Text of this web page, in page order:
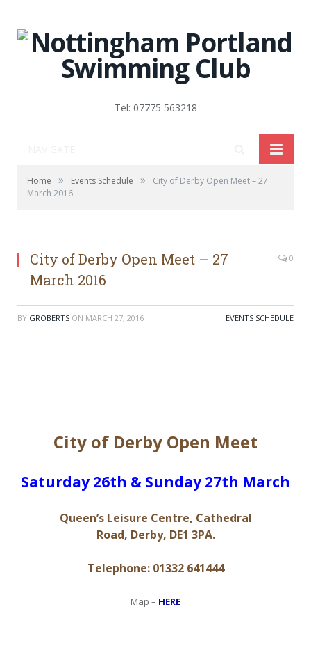
Tel: 07775 563218
Home » Events Schedule »
City of Derby Open Meet – 27
March 2016
City of Derby Open Meet – 27
March 2016
0
BY GROBERTS ON MARCH 27, 2016 EVENTS SCHEDULE
City of Derby Open Meet
S​aturday 26th & Sunday 27th March
Queen’s Leisure Centre, Cathedral
Road, Derby, DE1 3PA.
Telephone: 01332 641444
Map – HERE